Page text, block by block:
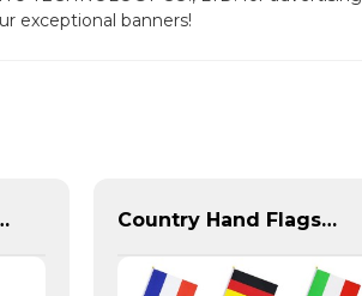
exceptional banners!
Flagpoles And Flags Country Hand Flags With Plastic Flag Pole